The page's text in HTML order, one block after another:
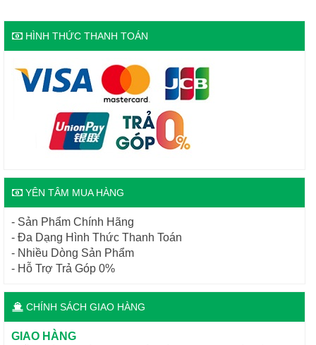
HÌNH THỨC THANH TOÁN
YÊN TÂM MUA HÀNG
- Sản Phẩm Chính Hãng
- Đa Dạng Hình Thức Thanh Toán
- Nhiều Dòng Sản Phẩm
- Hỗ Trợ Trả Góp 0%
CHÍNH SÁCH GIAO HÀNG
GIAO HÀNG